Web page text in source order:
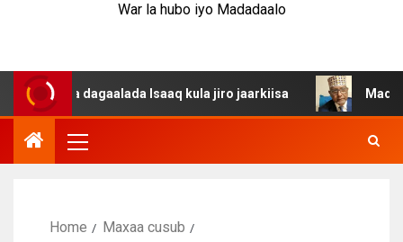
War la hubo iyo Madadaalo
dagaalada Isaaq kula jiro jaarkiisa
Home
Maxaa cusub